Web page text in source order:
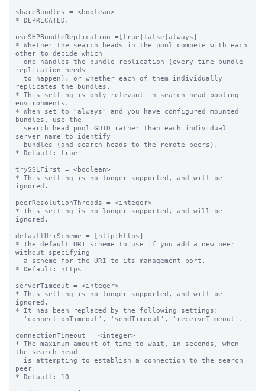
shareBundles = <boolean>
* DEPRECATED.
useSHPBundleReplication =[true|false|always]
* Whether the search heads in the pool compete with each
other to decide which
replication needs
replicates the bundles.
* This setting is only relevant in search head pooling
environments.
* When set to "always" and you have configured mounted
bundles, use the
server name to identify
* Default: true
trySSLFirst = <boolean>
* This setting is no longer supported, and will be
ignored.
peerResolutionThreads = <integer>
* This setting is no longer supported, and will be
ignored.
defaultUriScheme = [http|https]
* The default URI scheme to use if you add a new peer
without specifying
* Default: https
serverTimeout = <integer>
* This setting is no longer supported, and will be
ignored.
* It has been replaced by the following settings:
connectionTimeout = <integer>
* The maximum amount of time to wait, in seconds, when
the search head
peer.
* Default: 10